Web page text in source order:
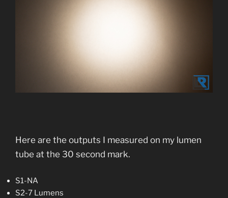
Here are the outputs I measured on my lumen
tube at the 30 second mark.
S1-NA
S2-7 Lumens